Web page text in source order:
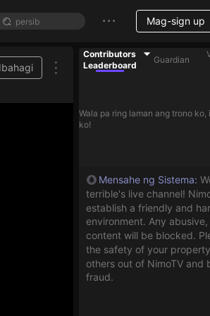
Mag-sign up
Contributors
Leaderboard
Guardian
Wala pa ring laman ang trono
ko!
Mensahe ng Sistema:
terrible's live channel!
establish a friendly and
environment. Any
content will be blocked.
the safety of your
others out of NimoTV and
fraud.